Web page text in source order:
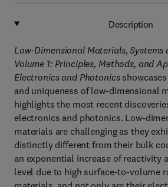
Description
Low-Dimensional Materials,
Volume 1: Principles, Methods, and
Electronics and Photonics
and uniqueness of low-dimensional
highlights the most recent
electronics and photonics. Low-
materials are challenging as they
distinctly different from their bulk
an exponential increase of reactivity
level due to high surface-to-volume